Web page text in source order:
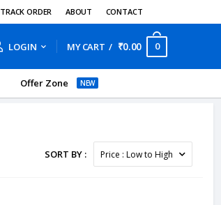
TRACK ORDER ABOUT CONTACT
LOGIN MY CART ₹0.00 0
Offer Zone NEW
SORT BY :